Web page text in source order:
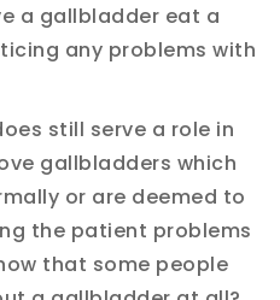
a gallbladder eat a
any problems with
still serve a role in
gallbladders which
or are deemed to
the patient problems
that some people